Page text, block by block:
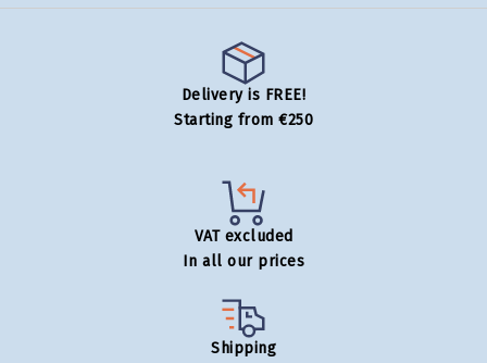
Delivery is FREE!
Starting from €250
VAT excluded
In all our prices
Shipping